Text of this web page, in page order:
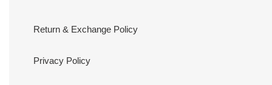
Return & Exchange Policy
Privacy Policy